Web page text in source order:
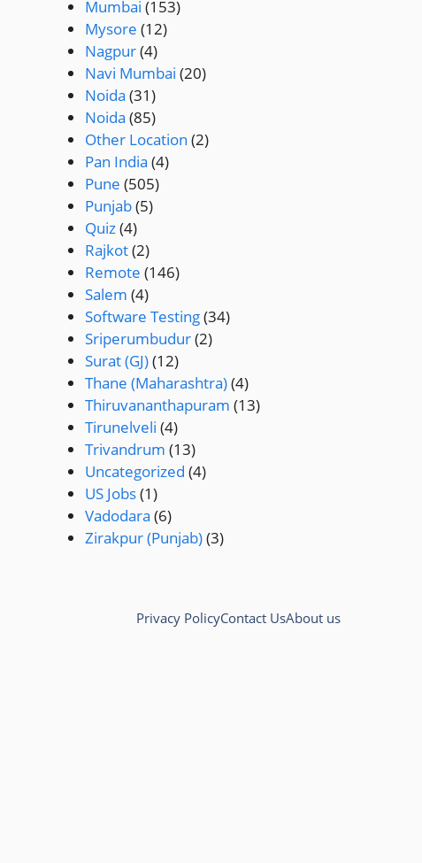
Mumbai (153)
Mysore (12)
Nagpur(4)
Navi Mumbai (20)
Noida (31)
Noida (85)
Other Location (2)
Pan India (4)
Pune (505)
Punjab(5)
Quiz(4)
Rajkot(2)
Remote (146)
Salem (4)
Software Testing(34)
Sriperumbudur(2)
Surat (GJ)(12)
Thane (Maharashtra)(4)
Thiruvananthapuram (13)
Tirunelveli (4)
Trivandrum (13)
Uncategorized (4)
US Jobs(1)
Vadodara (6)
Zirakpur (Punjab)(3)
Privacy PolicyContact UsAbout us